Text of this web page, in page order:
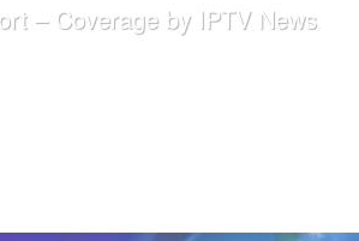
– Coverage by IPTV News